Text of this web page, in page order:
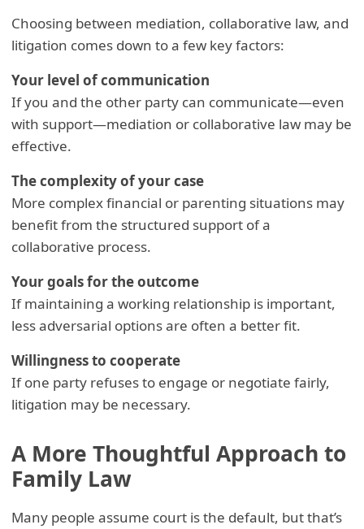
Choosing between mediation, collaborative law, and
litigation comes down to a few key factors:
Your level of communication
If you and the other party can communicate—even
with support—mediation or collaborative law may be
effective.
The complexity of your case
More complex financial or parenting situations may
benefit from the structured support of a
collaborative process.
Your goals for the outcome
If maintaining a working relationship is important,
less adversarial options are often a better fit.
Willingness to cooperate
If one party refuses to engage or negotiate fairly,
litigation may be necessary.
A More Thoughtful Approach to
Family Law
Many people assume court is the default, but that’s